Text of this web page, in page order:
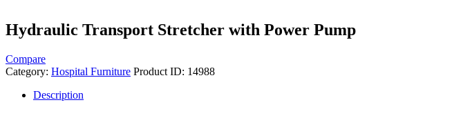
Hydraulic Transport Stretcher with Power Pump
Compare
Category: Hospital Furniture Product ID: 14988
Description